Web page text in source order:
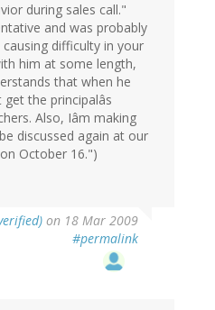
during sales call."
and was probably
difficulty in your
him at some length,
that when he
the principalâs
Also, Iâm making
discussed again at our
October 16.")
on 18 Mar 2009
#permalink